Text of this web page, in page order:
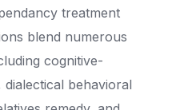
treatment
blend numerous
cognitive-
behavioral